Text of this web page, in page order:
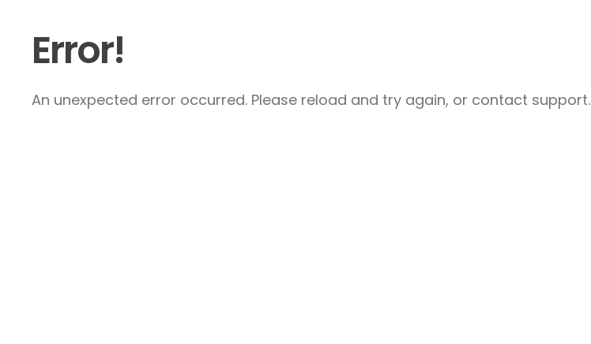
Error!
An unexpected error occurred. Please reload and try again, or contact support.